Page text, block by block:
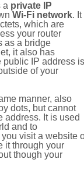
a private IP
Wi-Fi network. It
which are
your router
as a bridge
it also has
public IP address is
of your
manner, also
dots, but cannot
address. It is used
and to
visit a website
it through your
though your